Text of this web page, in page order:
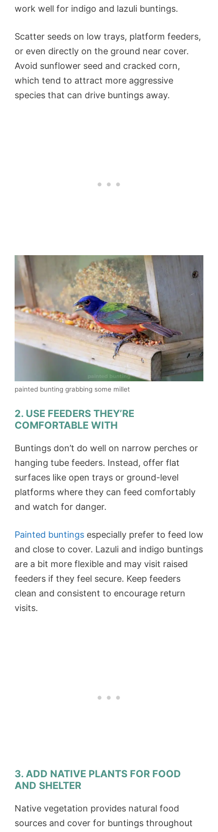
work well for indigo and lazuli buntings.
Scatter seeds on low trays, platform feeders,
or even directly on the ground near cover.
Avoid sunflower seed and cracked corn,
which tend to attract more aggressive
species that can drive buntings away.
painted bunting grabbing some millet
2. USE FEEDERS THEY’RE
COMFORTABLE WITH
Buntings don’t do well on narrow perches or
hanging tube feeders. Instead, offer flat
surfaces like open trays or ground-level
platforms where they can feed comfortably
and watch for danger.
Painted buntings especially prefer to feed low
and close to cover. Lazuli and indigo buntings
are a bit more flexible and may visit raised
feeders if they feel secure. Keep feeders
clean and consistent to encourage return
visits.
3. ADD NATIVE PLANTS FOR FOOD
AND SHELTER
Native vegetation provides natural food
sources and cover for buntings throughout